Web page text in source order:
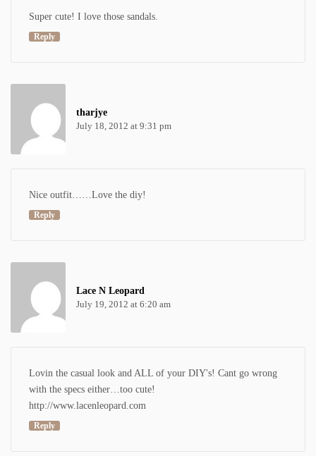
Super cute! I love those sandals.
Reply
tharjye
July 18, 2012 at 9:31 pm
Nice outfit……Love the diy!
Reply
Lace N Leopard
July 19, 2012 at 6:20 am
Lovin the casual look and ALL of your DIY's! Cant go wrong
with the specs either…too cute!
http://www.lacenleopard.com
Reply